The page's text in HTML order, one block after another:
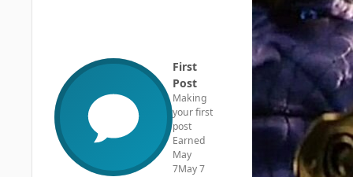
First
Post
Making
your first
post
Earned
May
7May 7